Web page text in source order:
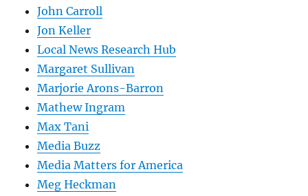
John Carroll
Jon Keller
Local News Research Hub
Margaret Sullivan
Marjorie Arons-Barron
Mathew Ingram
Max Tani
Media Buzz
Media Matters for America
Meg Heckman